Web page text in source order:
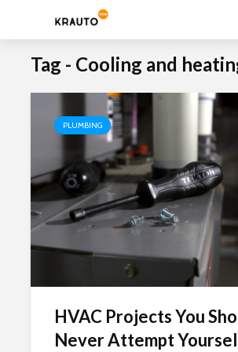
Tag - Cooling and
PLUMBING
HVAC Projects You
Never Attempt